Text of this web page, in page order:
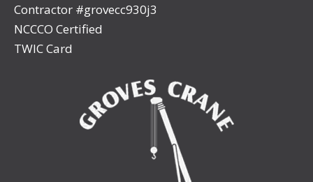
Contractor #grovecc930j3
NCCCO Certified
TWIC Card